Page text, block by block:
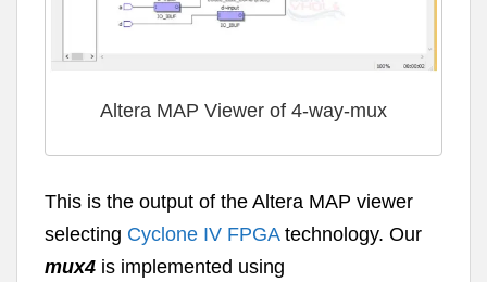
Altera MAP Viewer of 4-way-mux
This is the output of the Altera MAP viewer
selecting Cyclone IV FPGAtechnology. Our
mux4 is implemented using